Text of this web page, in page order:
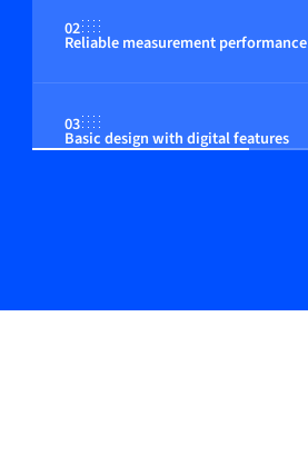
02
Reliable measurement performance
03
Basic design with digital features